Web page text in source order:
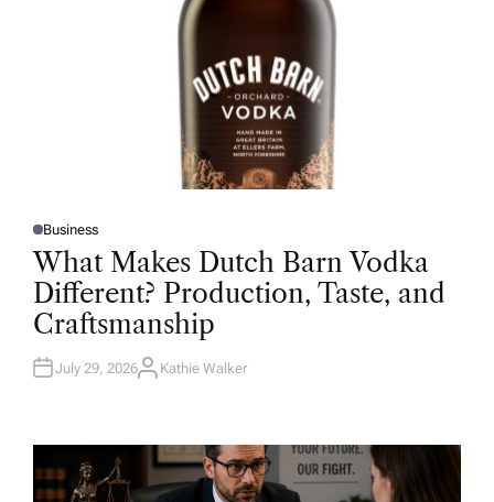
P
O
S
T
D
I
N
Business
What Makes Dutch Barn Vodka
Different? Production, Taste, and
Craftsmanship
July 29, 2026A
R
Kathie Walker